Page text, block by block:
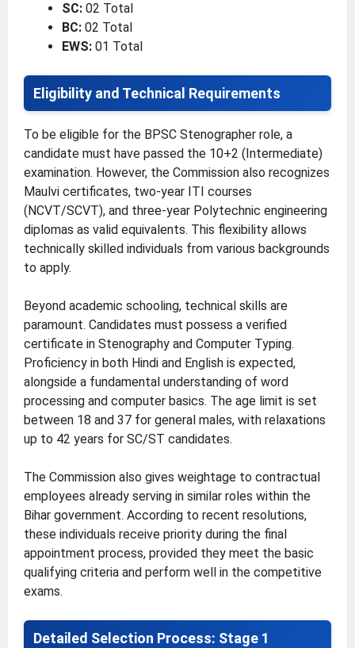
SC: 02 Total
BC: 02 Total
EWS: 01 Total
Eligibility and Technical Requirements
To be eligible for the BPSC Stenographer role, a
candidate must have passed the 10+2 (Intermediate)
examination. However, the Commission also recognizes
Maulvi certificates, two-year ITI courses
(NCVT/SCVT), and three-year Polytechnic engineering
diplomas as valid equivalents. This flexibility allows
technically skilled individuals from various backgrounds
to apply.
Beyond academic schooling, technical skills are
paramount. Candidates must possess a verified
certificate in Stenography and Computer Typing.
Proficiency in both Hindi and English is expected,
alongside a fundamental understanding of word
processing and computer basics. The age limit is set
between 18 and 37 for general males, with relaxations
up to 42 years for SC/ST candidates.
The Commission also gives weightage to contractual
employees already serving in similar roles within the
Bihar government. According to recent resolutions,
these individuals receive priority during the final
appointment process, provided they meet the basic
qualifying criteria and perform well in the competitive
exams.
Detailed Selection Process: Stage 1